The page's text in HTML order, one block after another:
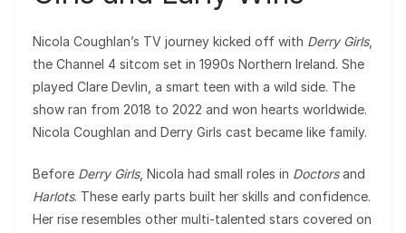
Nicola Coughlan’s TV journey kicked off with Derry Girls,
the Channel 4 sitcom set in 1990s Northern Ireland. She
played Clare Devlin, a smart teen with a wild side. The
show ran from 2018 to 2022 and won hearts worldwide.
Nicola Coughlan and Derry Girls cast became like family.
Before Derry Girls, Nicola had small roles in Doctorsand
Harlots. These early parts built her skills and confidence.
Her rise resembles other multi-talented stars covered on